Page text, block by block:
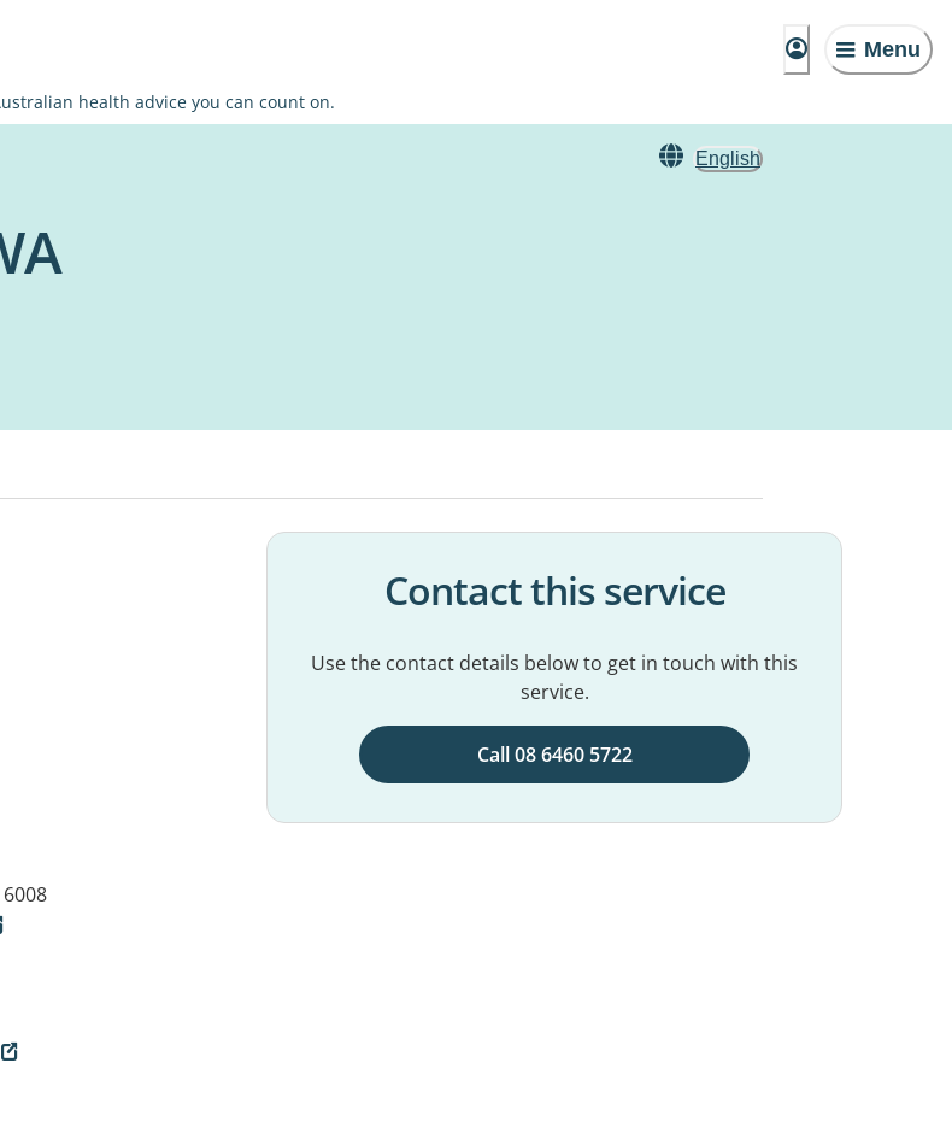
Menu
health advice you can count on.
English
6008
Contact this service
Use the contact details below to get in touch with this
service.
Call 08 6460 5722